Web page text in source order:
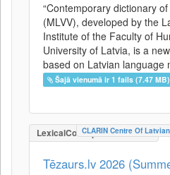
“Contemporary dictionary
(MLVV), developed by the
Institute of the Faculty of
University of Latvia, is a
based on Latvian language
Šajā vienumā ir 1 fails (7.47
LexicalConceptualResource
CLARIN Centre Of
Tēzaurs.lv 2026